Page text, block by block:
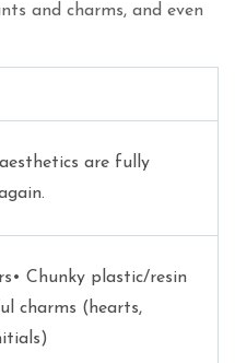
and charms, and even
are fully
Chunky plastic/resin
charms (hearts,